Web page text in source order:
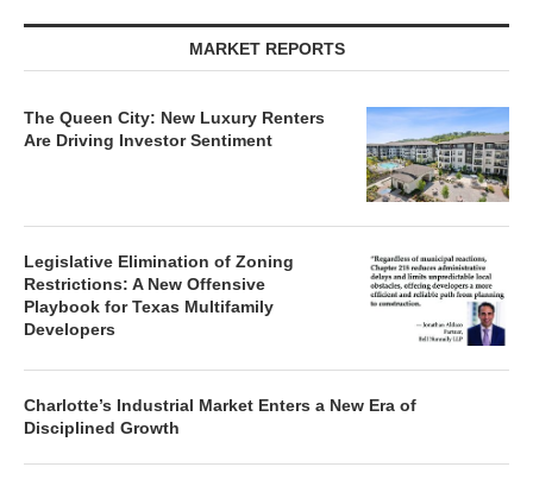
MARKET REPORTS
The Queen City: New Luxury Renters
Are Driving Investor Sentiment
Legislative Elimination of Zoning
Restrictions: A New Offensive
Playbook for Texas Multifamily
Developers
Charlotte’s Industrial Market Enters a New Era of
Disciplined Growth